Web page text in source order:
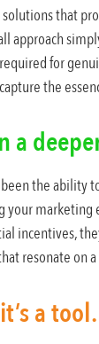
that
for
the
a
the
incentives,
resonate on
a tool.